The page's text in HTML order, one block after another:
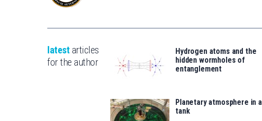
latest articles
for the author
Hydrogen atoms and the
hidden wormholes of
entanglement
Planetary atmosphere in a
tank